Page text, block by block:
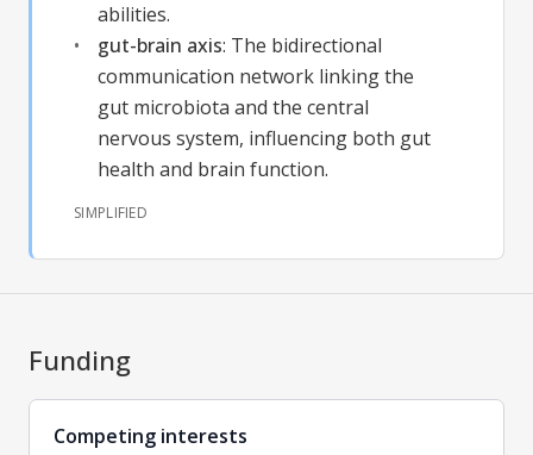
abilities.
gut-brain axis: The bidirectional
communication network linking the
gut microbiota and the central
nervous system, influencing both gut
health and brain function.
SIMPLIFIED
Funding
Competing interests